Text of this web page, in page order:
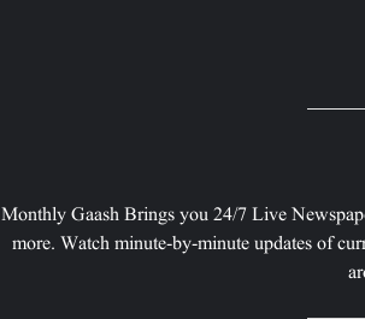
Monthly Gaash Brings you 24/7 Live
more. Watch minute-by-minute updates of